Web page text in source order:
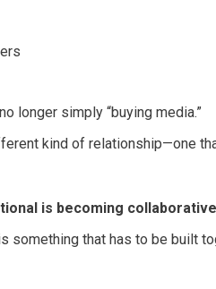
longer simply “buying media.”
kind of relationship—one
is becoming
something that has to be built